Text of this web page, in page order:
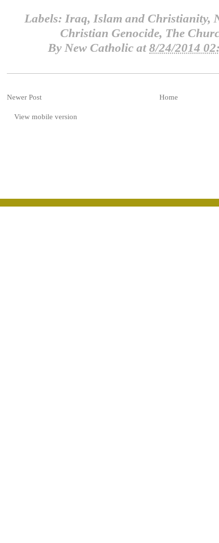
Labels: Iraq, Islam and Christianity,
Christian Genocide, The
By New Catholic at8/24/2014
Newer Post Home
View mobile version